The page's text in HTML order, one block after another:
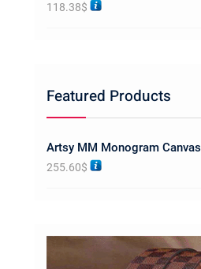
118.38$
Featured Products
Artsy MM Monogram Canvas
255.60$